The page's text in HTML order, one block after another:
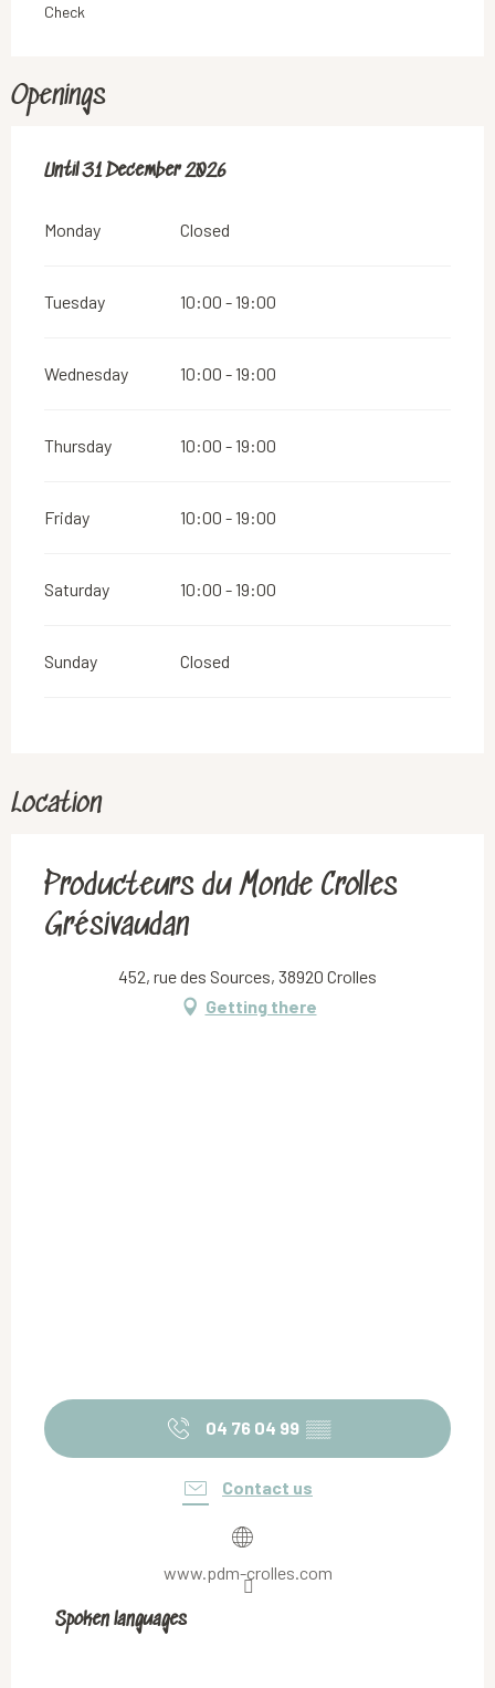
Check
Openings
From2 January 2026until
Until31 December 2026
Monday Closed
Tuesday 10:00 - 19:00
Wednesday 10:00 - 19:00
Thursday 10:00 - 19:00
Friday 10:00 - 19:00
Saturday 10:00 - 19:00
Sunday Closed
Location
Producteurs du Monde Crolles
Grésivaudan
452, rue des Sources, 38920 Crolles
Getting there
04 76 04 99 ▒▒
Contact us
www.pdm-crolles.com
Spoken languages
Spoken languages